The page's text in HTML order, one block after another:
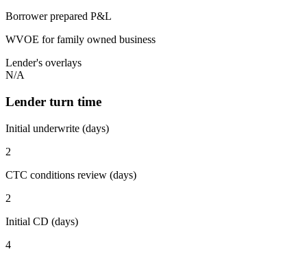
Borrower prepared P&L
WVOE for family owned business
Lender's overlays
N/A
Lender turn time
Initial underwrite (days)
2
CTC conditions review (days)
2
Initial CD (days)
4